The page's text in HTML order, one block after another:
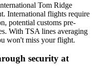
Tom Ridge
International flights require
potential customs pre-
With TSA lines averaging
won't miss your flight.
security at